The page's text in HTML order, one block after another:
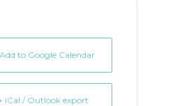
to Google Calendar
iCal / Outlook export